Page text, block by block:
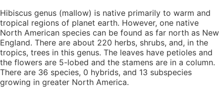
Hibiscus genus (mallow) is native primarily to warm and
tropical regions of planet earth. However, one native
North American species can be found as far north as New
England. There are about 220 herbs, shrubs, and, in the
tropics, trees in this genus. The leaves have petioles and
the flowers are 5-lobed and the stamens are in a column.
There are 36 species, 0 hybrids, and 13 subspecies
growing in greater North America.